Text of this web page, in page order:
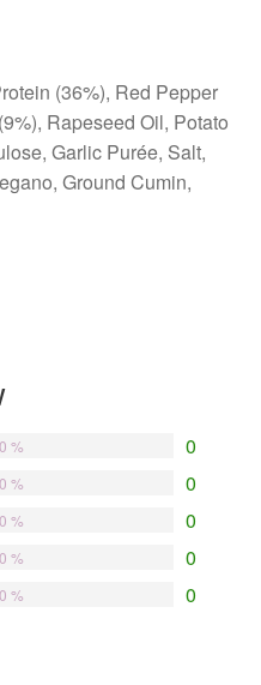
(36%), Red Pepper
Rapeseed Oil, Potato
Garlic Purée, Salt,
Ground Cumin,
0
0 %
0
0 %
0
0 %
0
0 %
0
0 %